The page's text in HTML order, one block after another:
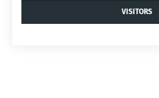
VISITORS